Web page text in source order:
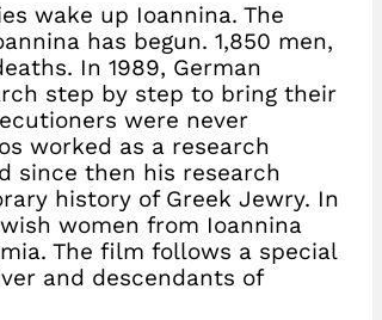
wake up Ioannina. The
has begun. 1,850 men,
In 1989, German
step by step to bring their
were never
worked as a research
since then his research
history of Greek Jewry. In
women from Ioannina
The film follows a special
and descendants of